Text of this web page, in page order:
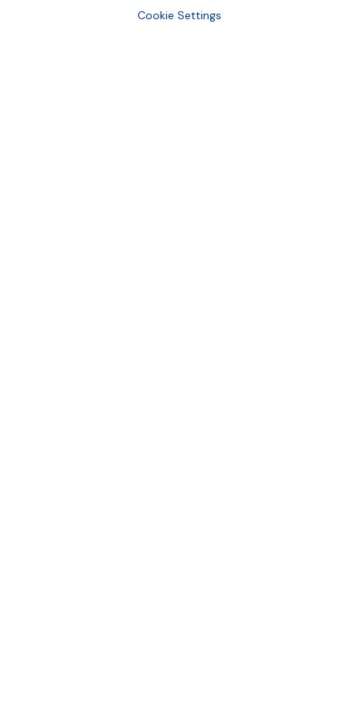
Cookie Settings